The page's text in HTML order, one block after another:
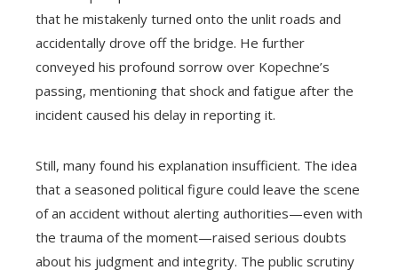
that he mistakenly turned onto the unlit roads and
accidentally drove off the bridge. He further
conveyed his profound sorrow over Kopechne’s
passing, mentioning that shock and fatigue after the
incident caused his delay in reporting it.
Still, many found his explanation insufficient. The idea
that a seasoned political figure could leave the scene
of an accident without alerting authorities—even with
the trauma of the moment—raised serious doubts
about his judgment and integrity. The public scrutiny